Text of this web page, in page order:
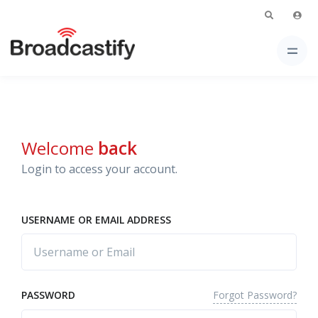
Welcome back
Login to access your account.
USERNAME OR EMAIL ADDRESS
PASSWORD Forgot Password?